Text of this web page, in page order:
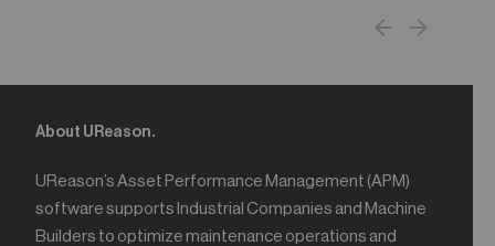
About UReason.
UReason’s Asset Performance Management (APM)
software supports Industrial Companies and Machine
Builders to optimize maintenance operations and